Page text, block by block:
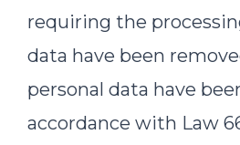
requiring the
data have been
personal data have
accordance with Law